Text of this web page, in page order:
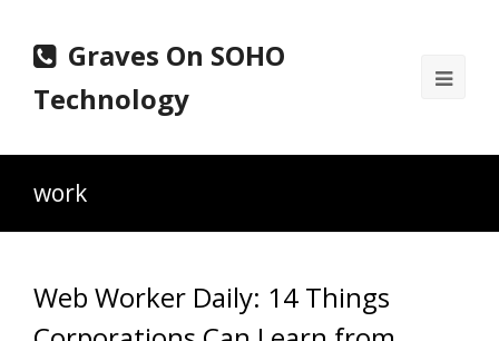
Graves On SOHO
Technology
work
Web Worker Daily: 14 Things